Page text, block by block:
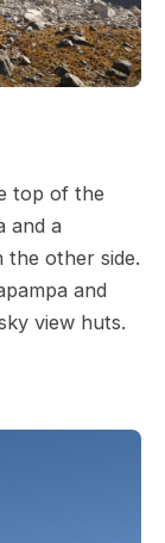
top of the
and a
the other side.
and
view huts.